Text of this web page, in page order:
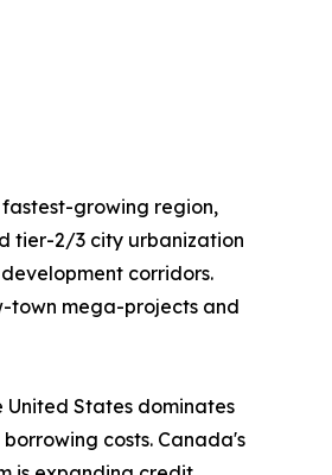
growing region,
tier-2/3 city urbanization
corridors.
town mega-projects and
United States dominates
costs. Canada's